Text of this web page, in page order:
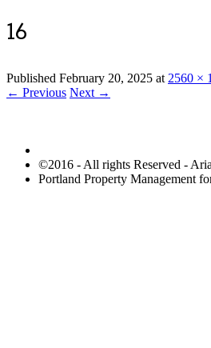
16
Published February 20, 2025 at2560 ×
← Previous Next →
©2016 - All rights Reserved -
Portland Property Management